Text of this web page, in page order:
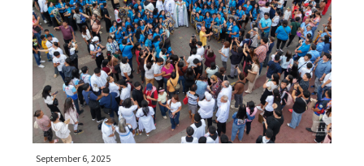
September 6, 2025